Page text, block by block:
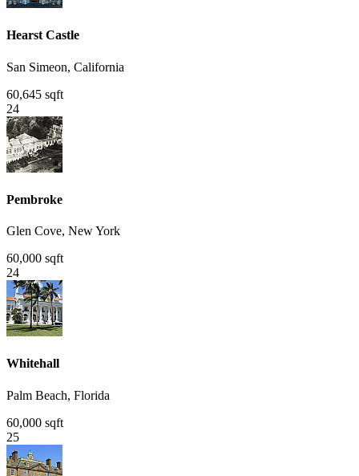
Hearst Castle
San Simeon, California
60,645 sqft
24
Pembroke
Glen Cove, New York
60,000 sqft
24
Whitehall
Palm Beach, Florida
60,000 sqft
25